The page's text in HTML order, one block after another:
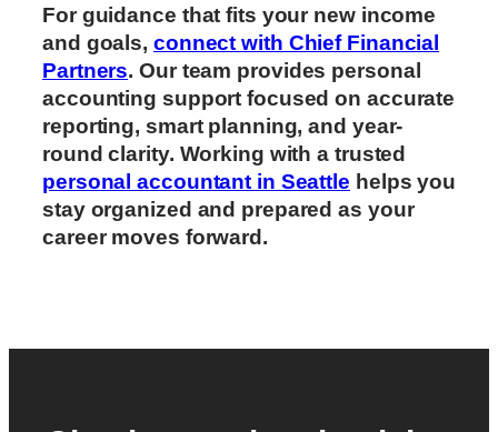
For guidance that fits your new income
and goals, connect with Chief Financial
Partners. Our team provides personal
accounting support focused on accurate
reporting, smart planning, and year-
round clarity. Working with a trusted
personal accountant in Seattle helps you
stay organized and prepared as your
career moves forward.